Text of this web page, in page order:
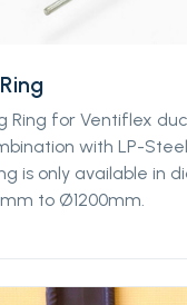
Ring for Ventiflex
with LP-
is only available in
to Ø1200mm.